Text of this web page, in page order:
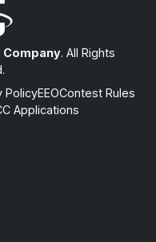
. All Rights
PolicyEEOContest Rules
Applications